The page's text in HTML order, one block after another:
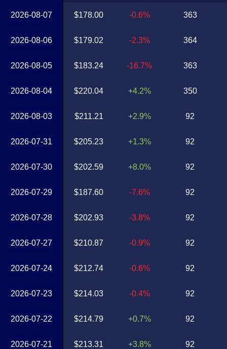
2026-08-07
2026-08-06
2026-08-05
2026-08-04
2026-08-03
2026-07-31
2026-07-30
2026-07-29
2026-07-28
2026-07-27
2026-07-24
2026-07-23
2026-07-22
2026-07-21
$178.00
$179.02
$183.24
$220.04
$211.21
$205.23
$202.59
$187.60
$202.93
$210.87
$212.74
$214.03
$214.79
$213.31
-0.6%
-2.3%
-16.7%
+4.2%
+2.9%
+1.3%
+8.0%
-7.6%
-3.8%
-0.9%
-0.6%
-0.4%
+0.7%
+3.8%
363
364
363
350
92
92
92
92
92
92
92
92
92
92